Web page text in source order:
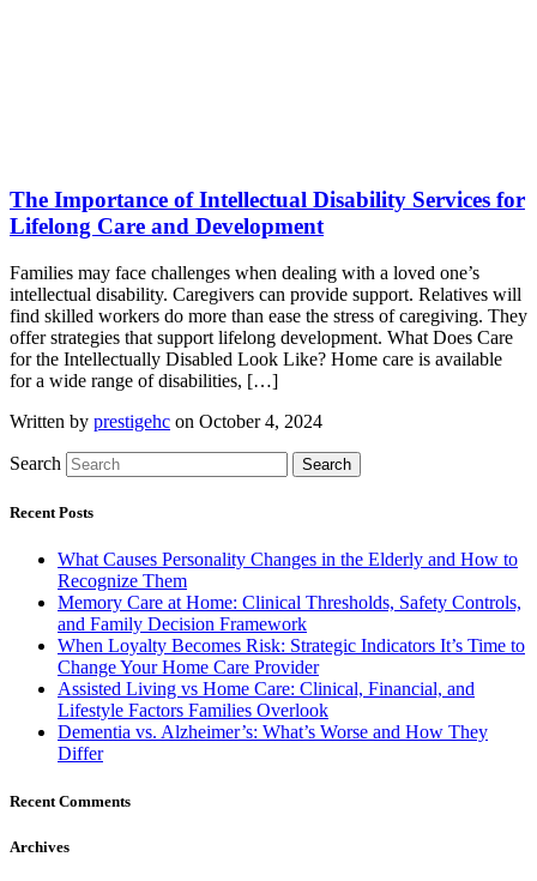
The Importance of Intellectual Disability Services for
Lifelong Care and Development
Families may face challenges when dealing with a loved one’s
intellectual disability. Caregivers can provide support. Relatives will
find skilled workers do more than ease the stress of caregiving. They
offer strategies that support lifelong development. What Does Care
for the Intellectually Disabled Look Like? Home care is available
for a wide range of disabilities, […]
Written by prestigehc on October 4, 2024
Search Search
Recent Posts
What Causes Personality Changes in the Elderly and How to
Recognize Them
Memory Care at Home: Clinical Thresholds, Safety Controls,
and Family Decision Framework
When Loyalty Becomes Risk: Strategic Indicators It’s Time to
Change Your Home Care Provider
Assisted Living vs Home Care: Clinical, Financial, and
Lifestyle Factors Families Overlook
Dementia vs. Alzheimer’s: What’s Worse and How They
Differ
Recent Comments
Archives